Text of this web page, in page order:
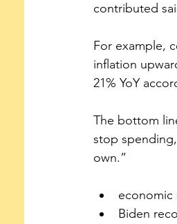
contributed
For example,
inflation
21% YoY
The bottom
stop
own.”
economic
Biden